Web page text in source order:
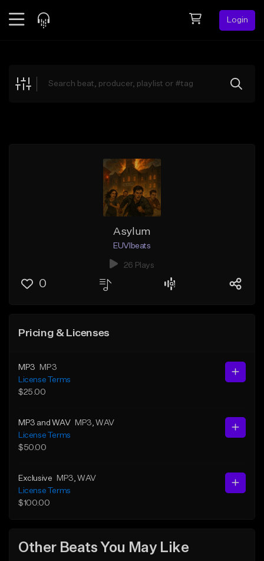
Login
Explore
Asylum
EUVIbeats
26 Plays
0
Pricing & Licenses
MP3
MP3
License Terms
$25.00
MP3 and WAV MP3 , WAV
License Terms
$50.00
Exclusive MP3 , WAV
License Terms
$100.00
Other Beats You May Like